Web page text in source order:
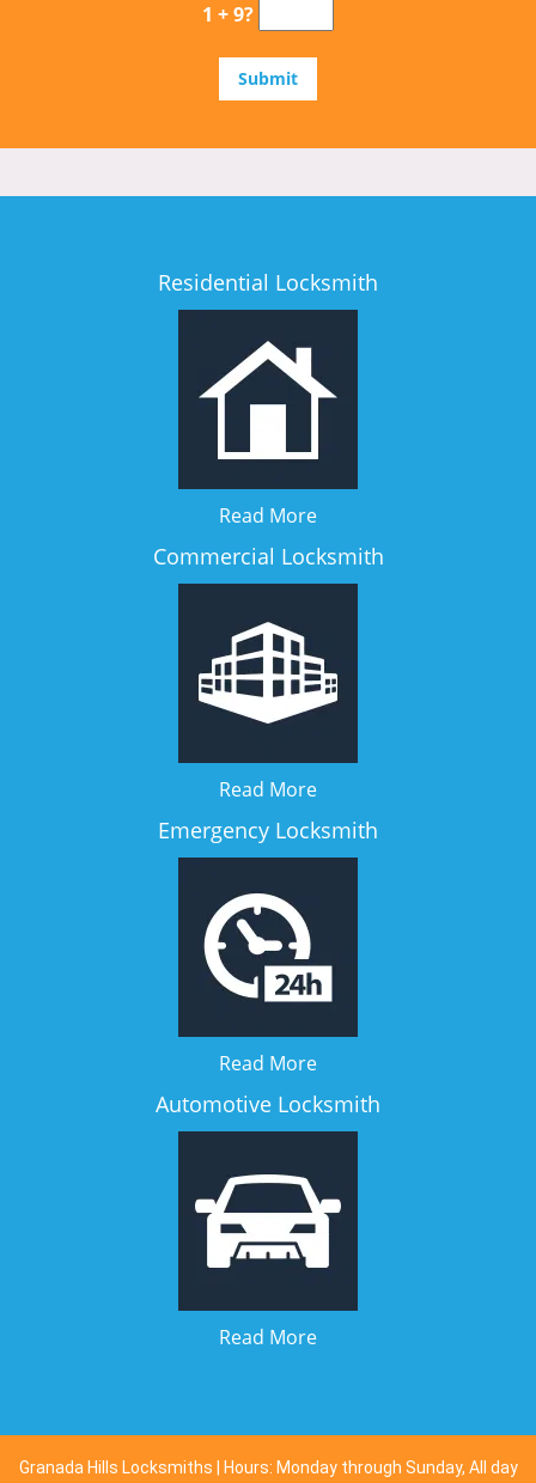
1 + 9?
Residential Locksmith
Read More
Commercial Locksmith
Read More
Emergency Locksmith
Read More
Automotive Locksmith
Read More
Granada Hills Locksmiths | Hours: Monday through Sunday, All day